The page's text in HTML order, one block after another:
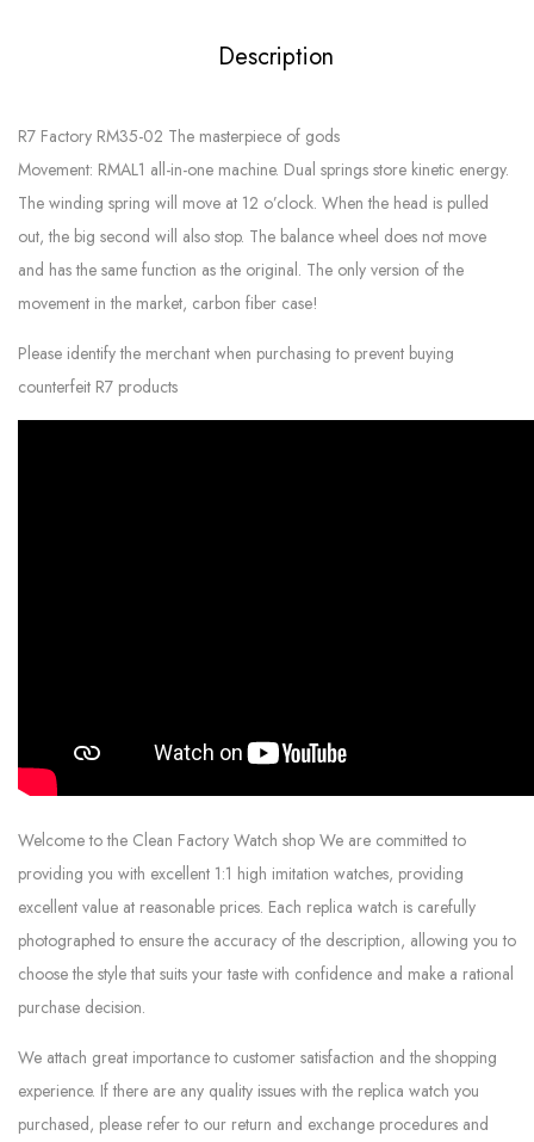
Description
R7 Factory RM35-02 The masterpiece of gods
Movement: RMAL1 all-in-one machine. Dual springs store kinetic energy.
The winding spring will move at 12 o’clock. When the head is pulled
out, the big second will also stop. The balance wheel does not move
and has the same function as the original. The only version of the
movement in the market, carbon fiber case!
Please identify the merchant when purchasing to prevent buying
counterfeit R7 products
Welcome to the Clean Factory Watch shop We are committed to
providing you with excellent 1:1 high imitation watches, providing
excellent value at reasonable prices. Each replica watch is carefully
photographed to ensure the accuracy of the description, allowing you to
choose the style that suits your taste with confidence and make a rational
purchase decision.
We attach great importance to customer satisfaction and the shopping
experience. If there are any quality issues with the replica watch you
purchased, please refer to our return and exchange procedures and